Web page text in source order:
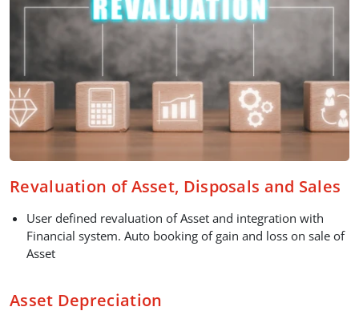
Revaluation of Asset, Disposals and Sales
User defined revaluation of Asset and integration with
Financial system. Auto booking of gain and loss on sale of
Asset
Asset Depreciation